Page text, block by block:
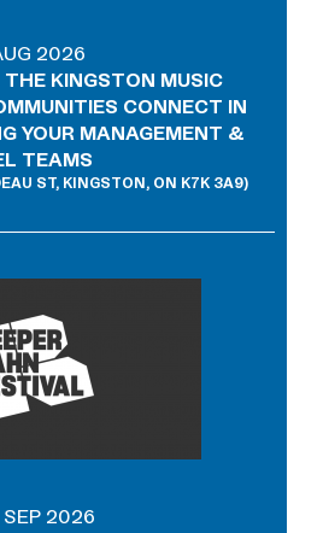
2026
KINGSTON MUSIC
CONNECT IN
YOUR MANAGEMENT &
TEAMS
ST, KINGSTON, ON K7K 3A9)
SEP 2026